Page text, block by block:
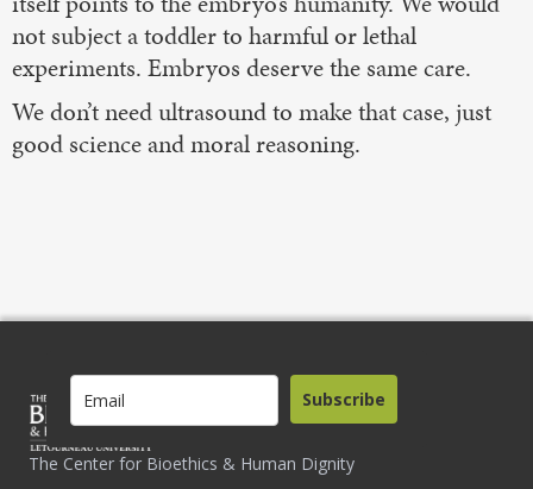
not subject a toddler to harmful or lethal
experiments. Embryos deserve the same care.
We don’t need ultrasound to make that case, just
good science and moral reasoning.
The Center for Bioethics & Human Dignity
Subscribe